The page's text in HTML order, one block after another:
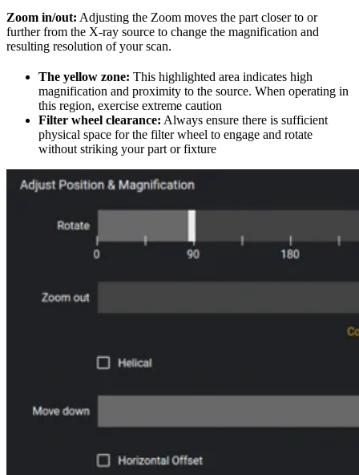
Zoom in/out: Adjusting the Zoom moves the part closer to or
further from the X-ray source to change the magnification and
resulting resolution of your scan.
The yellow zone: This highlighted area indicates high
magnification and proximity to the source. When operating in
this region, exercise extreme caution
Filter wheel clearance: Always ensure there is sufficient
physical space for the filter wheel to engage and rotate
without striking your part or fixture